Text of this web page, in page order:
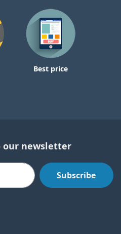
Best price
our newsletter
Subscribe